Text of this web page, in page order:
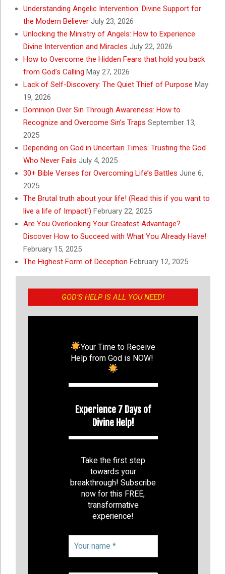
Understanding Angelic Intervention: Divine Support for
the Modern Believer July 23, 2026
Unlocking the Ministry of Angels: How to Experience
Divine Intervention and Miracles July 22, 2026
How to Overcome the Hidden Fears that hold you back
from God’s Calling May 27, 2026
Lack of Self-Discovery: The Quiet Thief of Purpose May
19, 2026
Dominion Over Sin Through Awareness: How to
Recognize and Overcome Sin’s Traps September 13,
2025
Depending on God in Uncertain Times: Trusting the God
Who Never Fails July 4, 2025
30+ Bible Verses for Overcoming Life’s Battles June 6,
2025
The Brutal truth about your life! (Read this if you want to
live a life of Impact!) February 22, 2025
Are You Overlooking Your Greatest Advantage?
Discover How to Succeed with What You Already Have!
February 15, 2025
The Highest Form of Deception February 12, 2025
GOD’S HELP IS ALL YOU NEED!
Your Time to Receive
Help from God is NOW!
Experience 7 Days of
Divine Help!
Take the first step
towards your
breakthrough! Subscribe
now for this FREE,
transformative
experience!